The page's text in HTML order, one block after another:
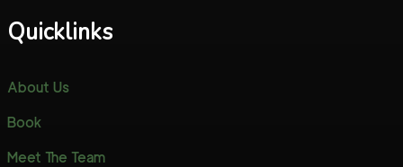
Quicklinks
About Us
Book
Meet The Team